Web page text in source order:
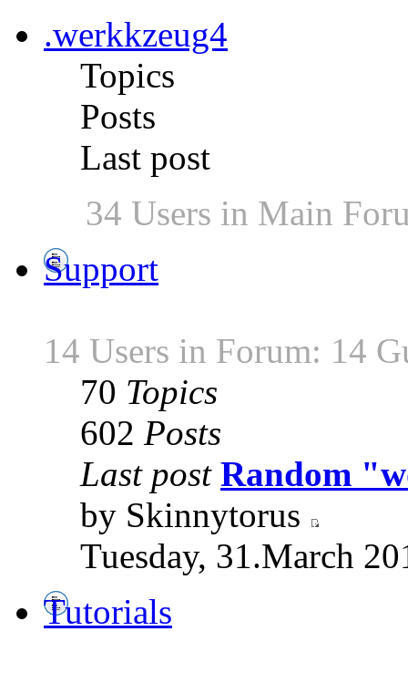
.werkkzeug4
Topics
Posts
Last post
34 Users in Main
Support
14 Users in Forum: 14
70 Topics
602 Posts
Last post Random
by Skinnytorus
Tuesday, 31.March
Tutorials